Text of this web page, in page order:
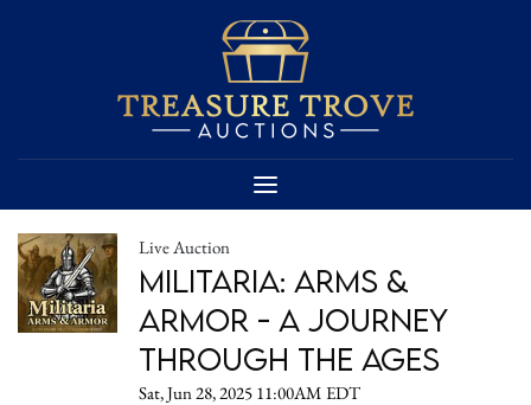
Live Auction
Militaria: Arms &
Armor - A Journey
Through the Ages
Sat, Jun 28, 2025 11:00AM EDT